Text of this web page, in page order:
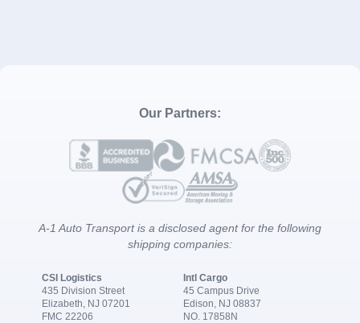
Our Partners:
A-1 Auto Transport is a disclosed agent for the following
shipping companies:
CSI Logistics
435 Division Street
Elizabeth, NJ 07201
FMC 22206
Intl Cargo
45 Campus Drive
Edison, NJ 08837
NO. 17858N